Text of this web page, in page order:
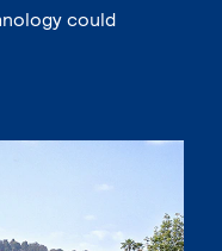
could